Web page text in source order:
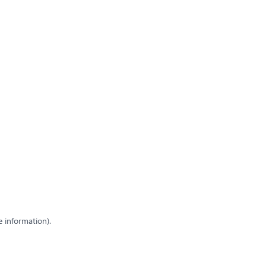
information).